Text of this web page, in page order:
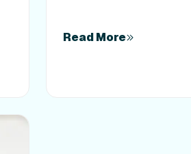
There are a few tricks I
Read More